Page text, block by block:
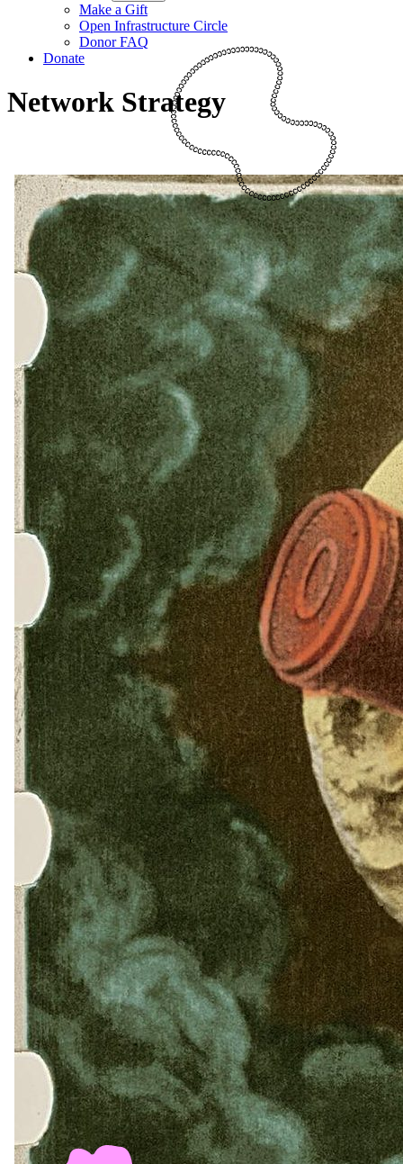
Make a Gift
Open Infrastructure Circle
Donor FAQ
Donate
Network Strategy